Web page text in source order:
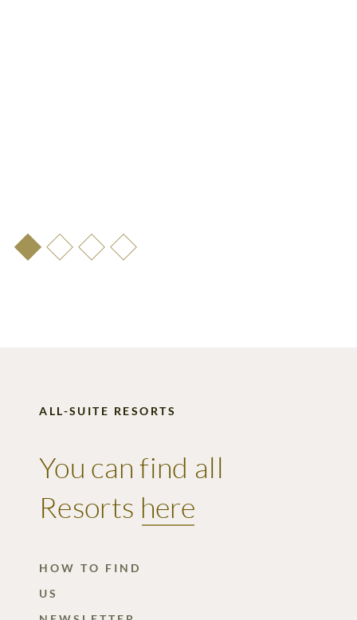
ALL-SUITE RESORTS
You can find all
Resorts here
HOW TO FIND
US